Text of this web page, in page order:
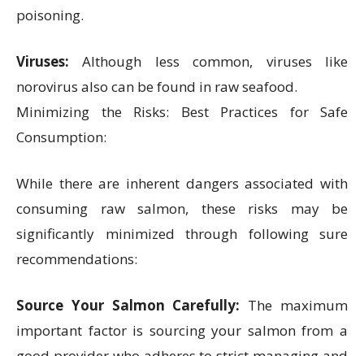
poisoning.
Viruses: Although less common, viruses like
norovirus also can be found in raw seafood.
Minimizing the Risks: Best Practices for Safe
Consumption:
While there are inherent dangers associated with
consuming raw salmon, these risks may be
significantly minimized through following sure
recommendations:
Source Your Salmon Carefully: The maximum
important factor is sourcing your salmon from a